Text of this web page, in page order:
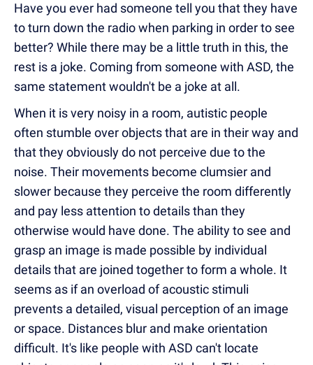
Have you ever had someone tell you that they have
to turn down the radio when parking in order to see
better? While there may be a little truth in this, the
rest is a joke. Coming from someone with ASD, the
same statement wouldn't be a joke at all.
When it is very noisy in a room, autistic people
often stumble over objects that are in their way and
that they obviously do not perceive due to the
noise. Their movements become clumsier and
slower because they perceive the room differently
and pay less attention to details than they
otherwise would have done. The ability to see and
grasp an image is made possible by individual
details that are joined together to form a whole. It
seems as if an overload ofacoustic stimuli
prevents a detailed, visual perception of an image
or space. Distances blur and make orientation
difficult. It's like people with ASD can't locate